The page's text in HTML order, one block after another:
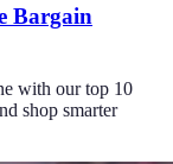
Bargain
with our top 10
shop smarter